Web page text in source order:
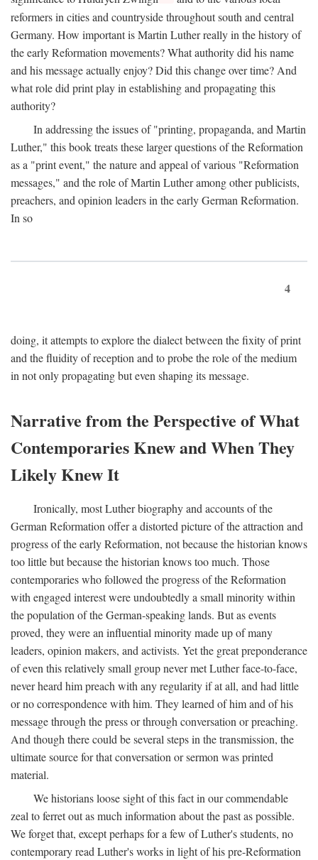
reformers in cities and countryside throughout south and central
Germany. How important is Martin Luther really in the history of
the early Reformation movements? What authority did his name
and his message actually enjoy? Did this change over time? And
what role did print play in establishing and propagating this
authority?
In addressing the issues of "printing, propaganda, and Martin
Luther," this book treats these larger questions of the Reformation
as a "print event," the nature and appeal of various "Reformation
messages," and the role of Martin Luther among other publicists,
preachers, and opinion leaders in the early German Reformation.
In so
4
doing, it attempts to explore the dialect between the fixity of print
and the fluidity of reception and to probe the role of the medium
in not only propagating but even shaping its message.
Narrative from the Perspective of What
Contemporaries Knew and When They
Likely Knew It
Ironically, most Luther biography and accounts of the
German Reformation offer a distorted picture of the attraction and
progress of the early Reformation, not because the historian knows
too little but because the historian knows too much. Those
contemporaries who followed the progress of the Reformation
with engaged interest were undoubtedly a small minority within
the population of the German-speaking lands. But as events
proved, they were an influential minority made up of many
leaders, opinion makers, and activists. Yet the great preponderance
of even this relatively small group never met Luther face-to-face,
never heard him preach with any regularity if at all, and had little
or no correspondence with him. They learned of him and of his
message through the press or through conversation or preaching.
And though there could be several steps in the transmission, the
ultimate source for that conversation or sermon was printed
material.
We historians loose sight of this fact in our commendable
zeal to ferret out as much information about the past as possible.
We forget that, except perhaps for a few of Luther's students, no
contemporary read Luther's works in light of his pre-Reformation